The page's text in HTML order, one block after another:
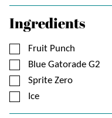
Ingredients
▢
Fruit Punch
▢
Blue Gatorade G2
▢
Sprite Zero
▢Ice